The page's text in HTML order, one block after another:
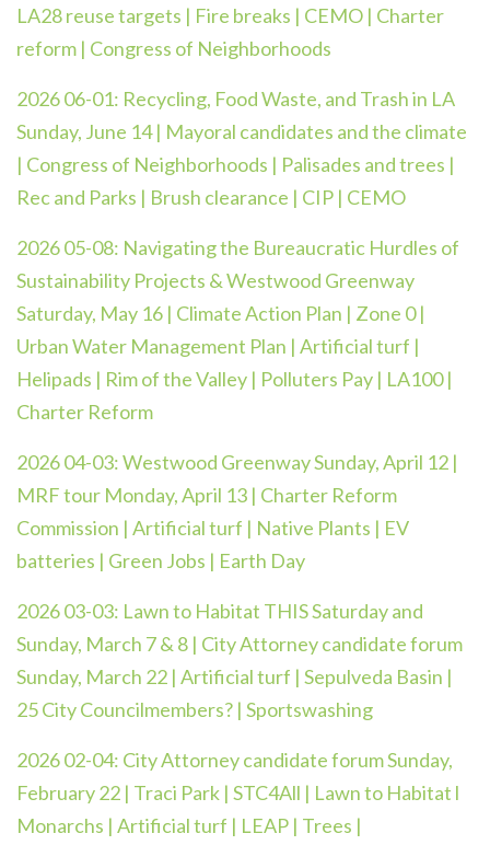
LA28 reuse targets | Fire breaks | CEMO | Charter
reform | Congress of Neighborhoods
2026 06-01: Recycling, Food Waste, and Trash in LA
Sunday, June 14 | Mayoral candidates and the climate
| Congress of Neighborhoods | Palisades and trees |
Rec and Parks | Brush clearance | CIP | CEMO
2026 05-08: Navigating the Bureaucratic Hurdles of
Sustainability Projects & Westwood Greenway
Saturday, May 16 | Climate Action Plan | Zone 0 |
Urban Water Management Plan | Artificial turf |
Helipads | Rim of the Valley | Polluters Pay | LA100 |
Charter Reform
2026 04-03:Westwood Greenway Sunday, April 12 |
MRF tour Monday, April 13 | Charter Reform
Commission | Artificial turf | Native Plants | EV
batteries | Green Jobs | Earth Day
2026 03-03: Lawn to Habitat THIS Saturday and
Sunday, March 7 & 8 | City Attorney candidate forum
Sunday, March 22 | Artificial turf | Sepulveda Basin |
25 City Councilmembers? | Sportswashing
2026 02-04: City Attorney candidate forum Sunday,
February 22 | Traci Park | STC4All | Lawn to Habitat l
Monarchs | Artificial turf | LEAP | Trees |